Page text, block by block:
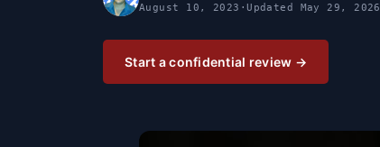
August 10, 2023 ·Updated May 29, 2026
Start a confidential review →